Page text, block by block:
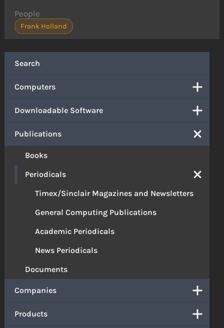
Search
Computers
Downloadable Software
Publications
Books
Periodicals
Timex/Sinclair Magazines and Newsletters
General Computing Publications
Academic Periodicals
News Periodicals
Documents
Companies
Products
People
Frank Holland